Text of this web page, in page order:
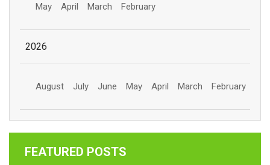
May April March February
2026
August July June May April March February
FEATURED POSTS